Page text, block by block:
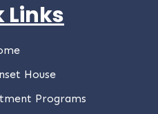
Links
House
Programs